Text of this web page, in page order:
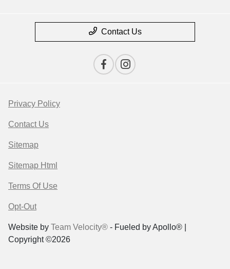
Contact Us
Privacy Policy
Contact Us
Sitemap
Sitemap Html
Terms Of Use
Opt-Out
Website by Team Velocity® - Fueled by Apollo® |
Copyright ©2026